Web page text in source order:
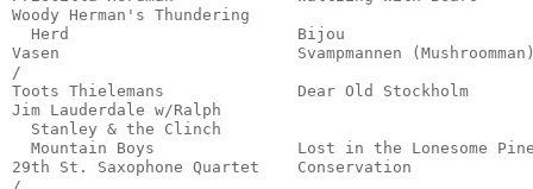
Woody Herman's Thundering
Herd                        Bijou
Vasen                         Svampmannen
/
Toots Thielemans              Dear Old Stockholm
Jim Lauderdale w/Ralph
  Stanley & the Clinch
Mountain Boys               Lost in the Lonesome
29th St. Saxophone Quartet    Conservation